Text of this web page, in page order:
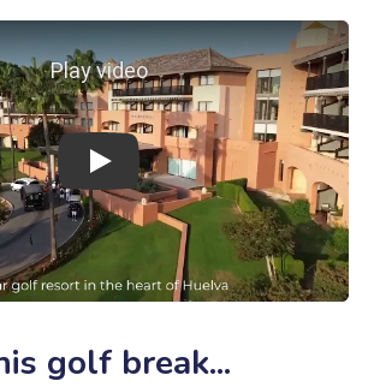
Play video
golf break...